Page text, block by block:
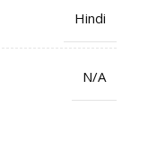
Hindi
N/A